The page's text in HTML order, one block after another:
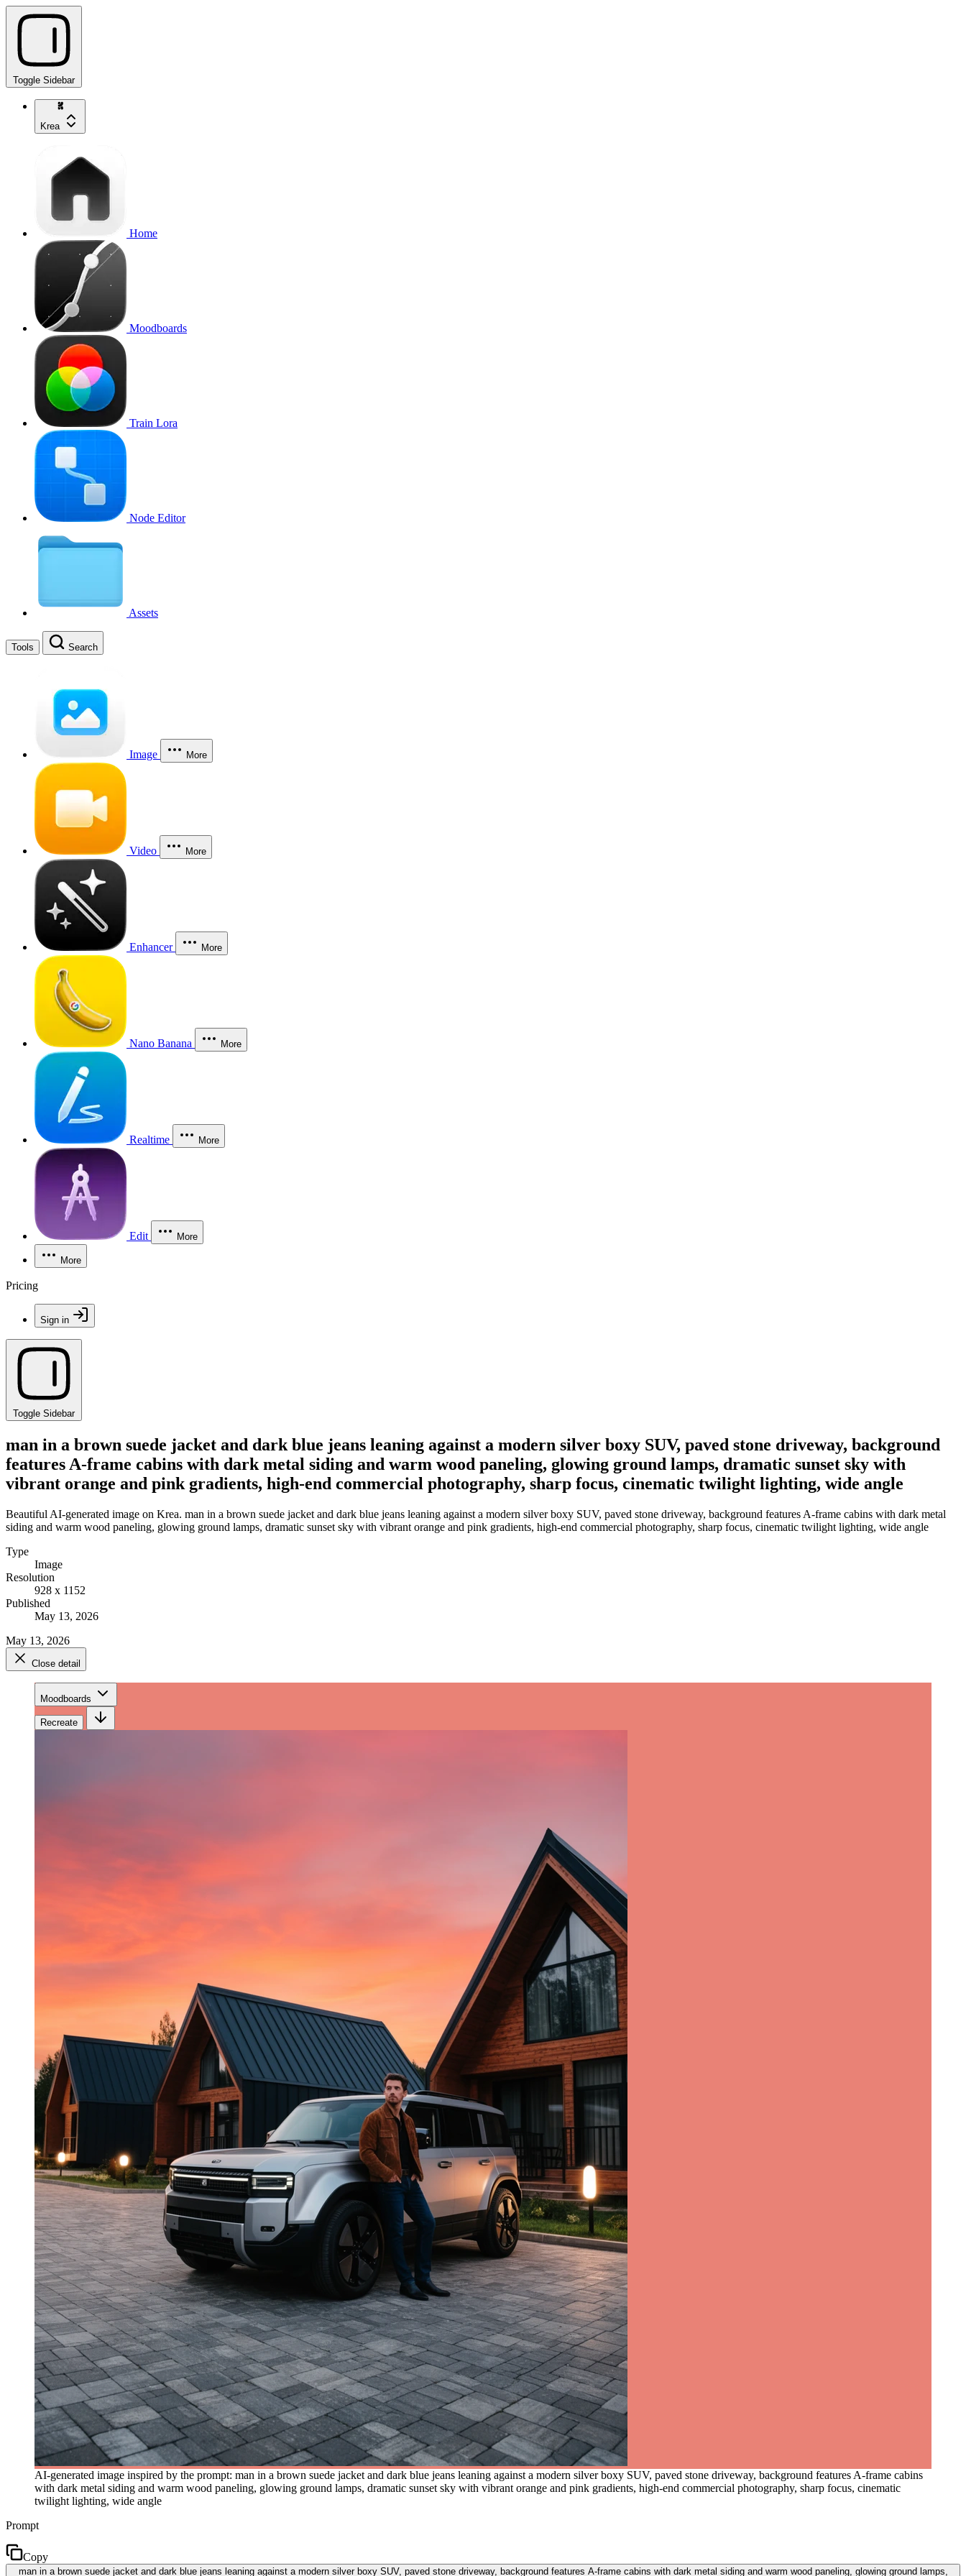
Toggle Sidebar
Krea
Home
Moodboards
Train Lora
Node Editor
Assets
Tools Search
Image More
Video More
Enhancer More
Nano Banana More
Realtime More
Edit More
More
Pricing
Sign in
Toggle Sidebar
man in a brown suede jacket and dark blue jeans leaning against a modern silver boxy SUV, paved stone driveway, background
features A-frame cabins with dark metal siding and warm wood paneling, glowing ground lamps, dramatic sunset sky with
vibrant orange and pink gradients, high-end commercial photography, sharp focus, cinematic twilight lighting, wide angle
Beautiful AI-generated image on Krea. man in a brown suede jacket and dark blue jeans leaning against a modern silver boxy SUV, paved stone driveway, background features A-frame cabins with dark metal
siding and warm wood paneling, glowing ground lamps, dramatic sunset sky with vibrant orange and pink gradients, high-end commercial photography, sharp focus, cinematic twilight lighting, wide angle
Type
Image
Resolution
928 x 1152
Published
May 13, 2026
May 13, 2026
Close detail
Moodboards
Recreate
AI-generated image inspired by the prompt: man in a brown suede jacket and dark blue jeans leaning against a modern silver boxy SUV, paved stone driveway, background features A-frame cabins
with dark metal siding and warm wood paneling, glowing ground lamps, dramatic sunset sky with vibrant orange and pink gradients, high-end commercial photography, sharp focus, cinematic
twilight lighting, wide angle
Prompt
Copy
man in a brown suede jacket and dark blue jeans leaning against a modern silver boxy SUV, paved stone driveway, background features A-frame cabins with dark metal siding and warm wood paneling, glowing ground lamps,